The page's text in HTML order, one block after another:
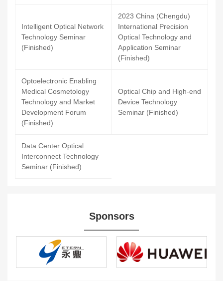
Intelligent Optical Network
Technology Seminar
(Finished)
2023 China (Chengdu)
International Precision
Optical Technology and
Application Seminar
(Finished)
Optoelectronic Enabling
Medical Cosmetology
Technology and Market
Development Forum
(Finished)
Optical Chip and High-end
Device Technology
Seminar (Finished)
Data Center Optical
Interconnect Technology
Seminar (Finished)
Sponsors